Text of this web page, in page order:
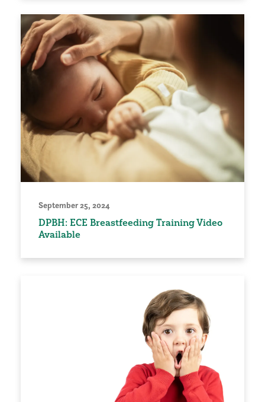
September 25, 2024
DPBH: ECE Breastfeeding Training Video
Available